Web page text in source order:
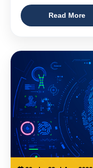
Read More